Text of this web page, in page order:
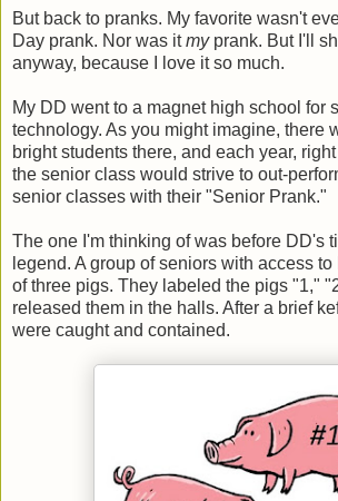
But back to pranks. My favorite wasn't
Day prank. Nor was itmy prank. But I'll
anyway, because I love it so much.
My DD went to a magnet high school for
technology. As you might imagine, there
bright students there, and each year,
the senior class would strive to out-
senior classes with their "Senior Prank."
The one I'm thinking of was before DD's
legend. A group of seniors with access
of three pigs. They labeled the pigs "1,"
released them in the halls. After a brief
were caught and contained.